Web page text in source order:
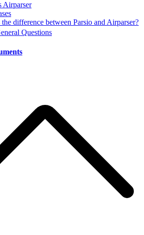
Airparser
difference between Parsio and Airparser?
Questions